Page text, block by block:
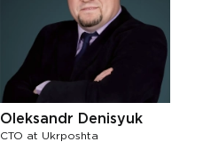
Oleksandr Denisyuk
CTO at Ukrposhta